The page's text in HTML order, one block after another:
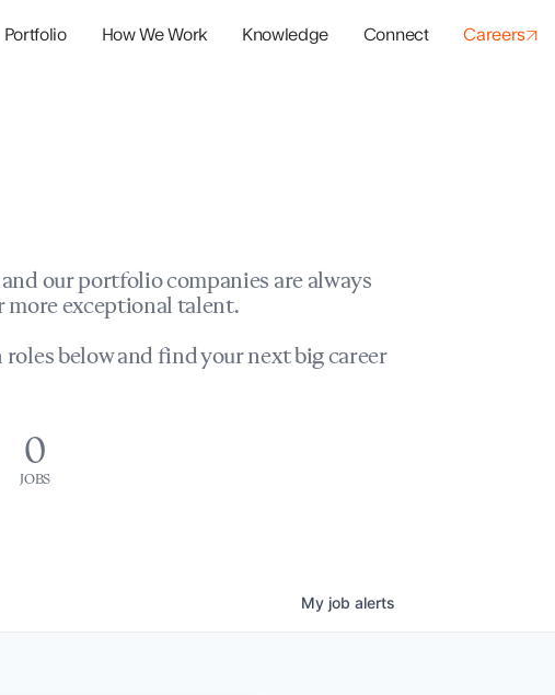
Portfolio How We Work Knowledge Connect Careers
our portfolio companies are always
more exceptional talent.
roles below and find your next big career
0
JOBS
My job alerts